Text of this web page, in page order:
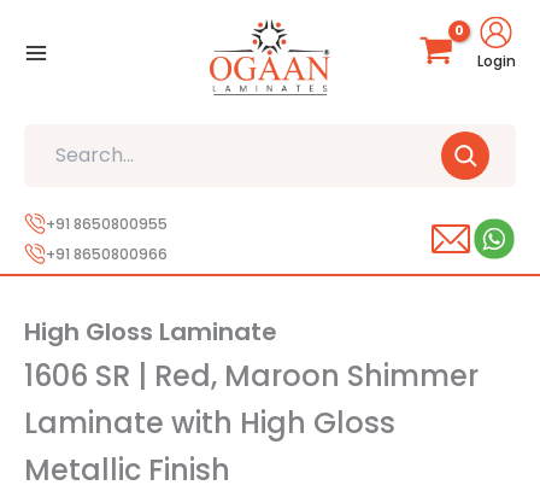
Login
+91 8650800955
+91 8650800966
High Gloss Laminate
1606 SR | Red, Maroon Shimmer
Laminate with High Gloss
Metallic Finish